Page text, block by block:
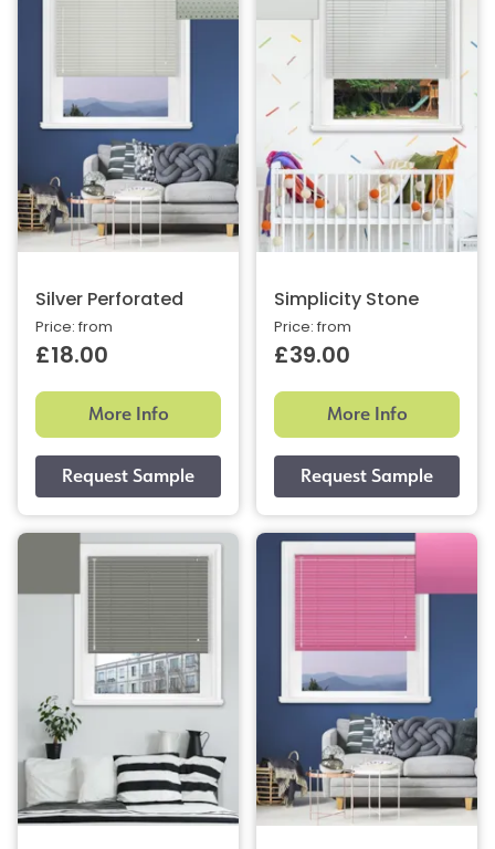
Silver Perforated
Price: from
£18.00
More Info
Simplicity Stone
Price: from
£39.00
More Info